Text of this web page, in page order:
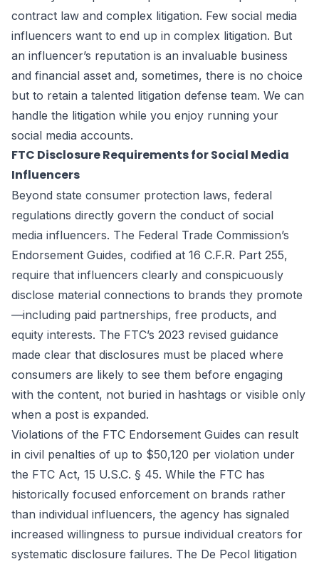
contract law and complex litigation. Few social media
influencers want to end up in complex litigation. But
an influencer’s reputation is an invaluable business
and financial asset and, sometimes, there is no choice
but to retain a talented litigation defense team. We can
handle the litigation while you enjoy running your
social media accounts.
FTC Disclosure Requirements for Social Media
Influencers
Beyond state consumer protection laws, federal
regulations directly govern the conduct of social
media influencers. The Federal Trade Commission’s
Endorsement Guides, codified at 16 C.F.R. Part 255,
require that influencers clearly and conspicuously
disclose material connections to brands they promote
—including paid partnerships, free products, and
equity interests. The FTC’s 2023 revised guidance
made clear that disclosures must be placed where
consumers are likely to see them before engaging
with the content, not buried in hashtags or visible only
when a post is expanded.
Violations of the FTC Endorsement Guides can result
in civil penalties of up to $50,120 per violation under
the FTC Act, 15 U.S.C. § 45. While the FTC has
historically focused enforcement on brands rather
than individual influencers, the agency has signaled
increased willingness to pursue individual creators for
systematic disclosure failures. The De Pecol litigation